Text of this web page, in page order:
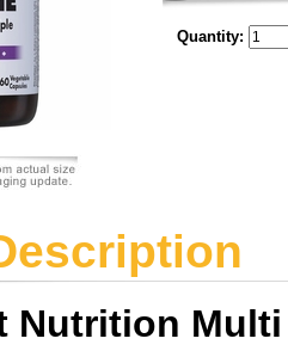
Quantity:
Nutrition